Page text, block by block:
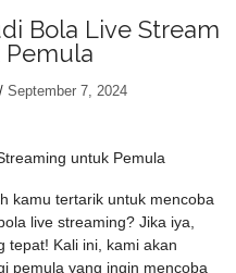
Bola Live Stream
September 7, 2024
untuk Pemula
kamu tertarik untuk mencoba
live streaming? Jika iya,
tepat! Kali ini, kami akan
pemula yang ingin mencoba